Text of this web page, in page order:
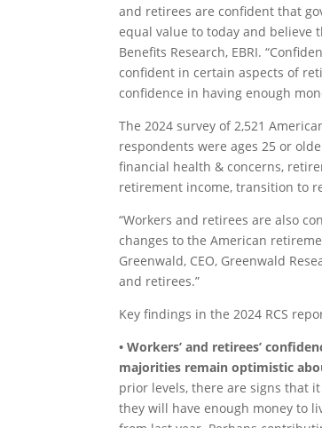
and retirees are confident that
equal value to today and believe
Benefits Research, EBRI.
confident in certain aspects of
confidence in having enough
The 2024 survey of 2,521
respondents were ages 25 or
financial health & concerns,
retirement income, transition to
“Workers and retirees are also
changes to the American
Greenwald, CEO, Greenwald
and retirees.”
Key findings in the 2024 RCS
• Workers’ and retirees’
majorities remain optimistic
prior levels, there are signs that
they will have enough money to